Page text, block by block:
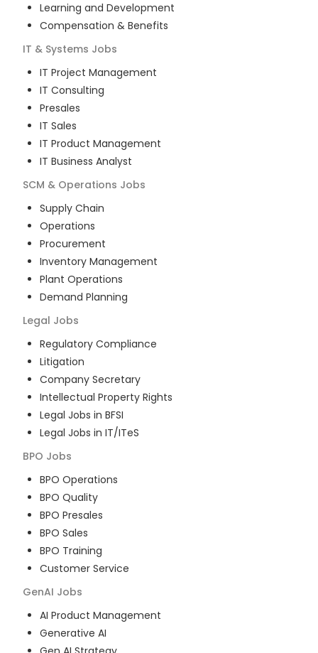
Learning and Development
Compensation & Benefits
IT & Systems Jobs
IT Project Management
IT Consulting
Presales
IT Sales
IT Product Management
IT Business Analyst
SCM & Operations Jobs
Supply Chain
Operations
Procurement
Inventory Management
Plant Operations
Demand Planning
Legal Jobs
Regulatory Compliance
Litigation
Company Secretary
Intellectual Property Rights
Legal Jobs in BFSI
Legal Jobs in IT/ITeS
BPO Jobs
BPO Operations
BPO Quality
BPO Presales
BPO Sales
BPO Training
Customer Service
GenAI Jobs
AI Product Management
Generative AI